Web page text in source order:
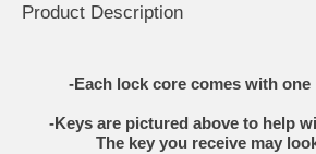
Product Description
-Each lock core comes with one
-Keys are pictured above to help
The key you receive may